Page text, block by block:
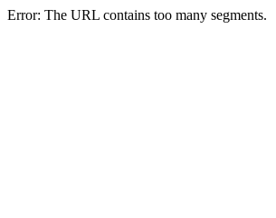
Error: The URL contains too many segments.